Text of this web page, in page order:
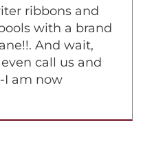
Unlimited
ribbons and
with a brand
And wait,
call us and
am now